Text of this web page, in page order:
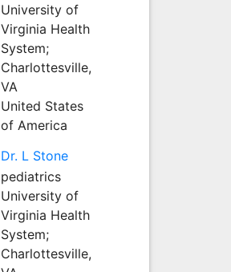
University of
Virginia Health
System;
Charlottesville,
VA
United States
of America
Dr. L Stone
pediatrics
University of
Virginia Health
System;
Charlottesville,